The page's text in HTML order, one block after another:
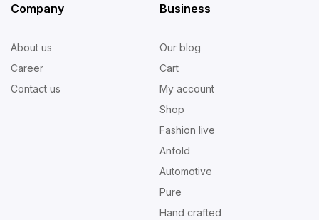
Company
About us
Career
Contact us
Business
Our blog
Cart
My account
Shop
Fashion live
Anfold
Automotive
Pure
Hand crafted